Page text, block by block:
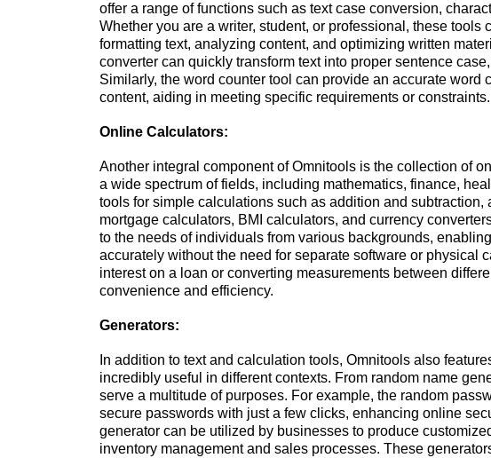
offer a range of functions such as text case conversion,
Whether you are a writer, student, or professional, these tools
formatting text, analyzing content, and optimizing written
converter can quickly transform text into proper sentence
Similarly, the word counter tool can provide an accurate word
content, aiding in meeting specific requirements or constraints.
Online Calculators:
Another integral component of Omnitools is the collection of
a wide spectrum of fields, including mathematics, finance,
tools for simple calculations such as addition and
mortgage calculators, BMI calculators, and currency
to the needs of individuals from various backgrounds,
accurately without the need for separate software or physical
interest on a loan or converting measurements between
convenience and efficiency.
Generators:
In addition to text and calculation tools, Omnitools also
incredibly useful in different contexts. From random name
serve a multitude of purposes. For example, the random
secure passwords with just a few clicks, enhancing online
generator can be utilized by businesses to produce
inventory management and sales processes. These